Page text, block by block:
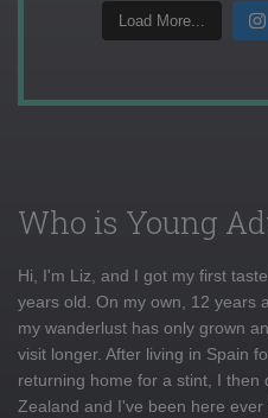
Load More...
Who is Young
Hi, I'm Liz, and I got my first
years old. On my own, 12 years
my wanderlust has only grown
visit longer. After living in Spain
returning home for a stint, I then
Zealand and I've been here